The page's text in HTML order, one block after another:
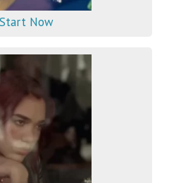
Now